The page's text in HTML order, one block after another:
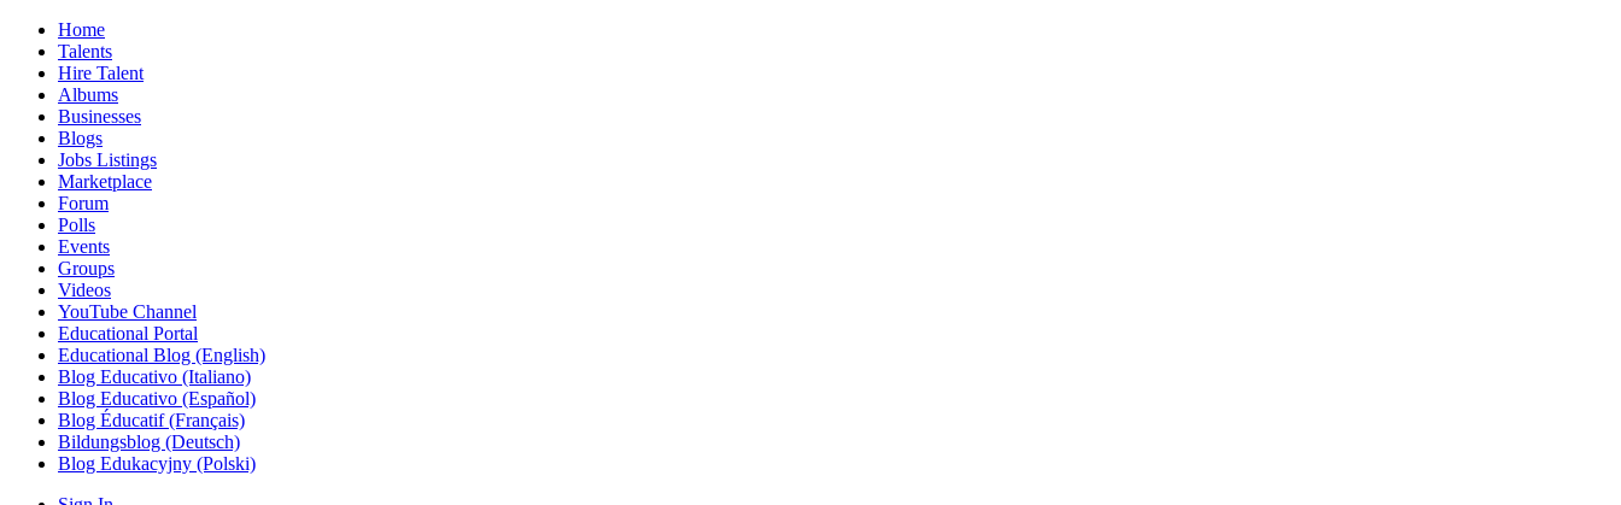
Home
Talents
Hire Talent
Albums
Businesses
Blogs
Jobs Listings
Marketplace
Forum
Polls
Events
Groups
Videos
YouTube Channel
Educational Portal
Educational Blog (English)
Blog Educativo (Italiano)
Blog Educativo (Español)
Blog Éducatif (Français)
Bildungsblog (Deutsch)
Blog Edukacyjny (Polski)